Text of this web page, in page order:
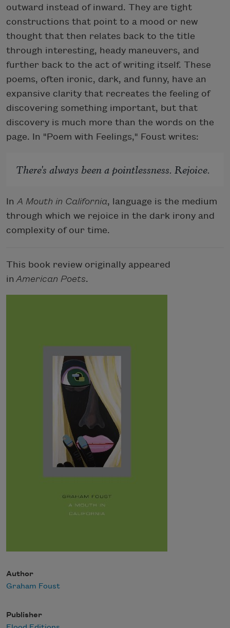
outward instead of inward. They are tight
constructions that point to a mood or new
thought that then relates back to the title
through interesting, heady maneuvers, and
further back to the act of writing itself. These
poems, often ironic, dark, and funny, have an
expansive clarity that recreates the feeling of
discovering something important, but that
discovery is much more than the words on the
page. In "Poem with Feelings," Foust writes:
There's always been a pointlessness. Rejoice.
In A Mouth in California, language is the medium
through which we rejoice in the dark irony and
complexity of our time.
This book review originally appeared
in American Poets.
Author
Graham Foust
Publisher